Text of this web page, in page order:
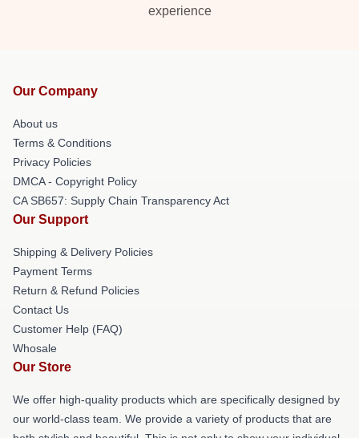
experience
Our Company
About us
Terms & Conditions
Privacy Policies
DMCA - Copyright Policy
CA SB657: Supply Chain Transparency Act
Our Support
Shipping & Delivery Policies
Payment Terms
Return & Refund Policies
Contact Us
Customer Help (FAQ)
Whosale
Our Store
We offer high-quality products which are specifically designed by
our world-class team. We provide a variety of products that are